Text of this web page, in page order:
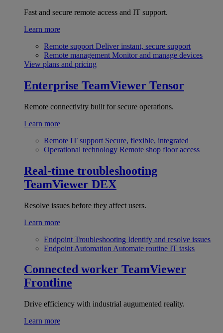
Fast and secure remote access and IT support.
Learn more
Remote support Deliver instant, secure support
Remote management Monitor and manage devices
View plans and pricing
Enterprise TeamViewer Tensor
Remote connectivity built for secure operations.
Learn more
Remote IT support Secure, flexible, integrated
Operational technology Remote shop floor access
Real-time troubleshooting
TeamViewer DEX
Resolve issues before they affect users.
Learn more
Endpoint Troubleshooting Identify and resolve issues
Endpoint Automation Automate routine IT tasks
Connected worker TeamViewer
Frontline
Drive efficiency with industrial augumented reality.
Learn more